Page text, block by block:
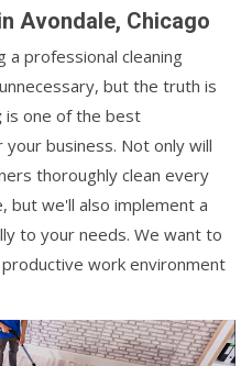
Avondale, Chicago
a professional cleaning
but the truth is
is one of the best
business. Not only will
thoroughly clean every
but we'll also implement a
to your needs. We want to
work environment